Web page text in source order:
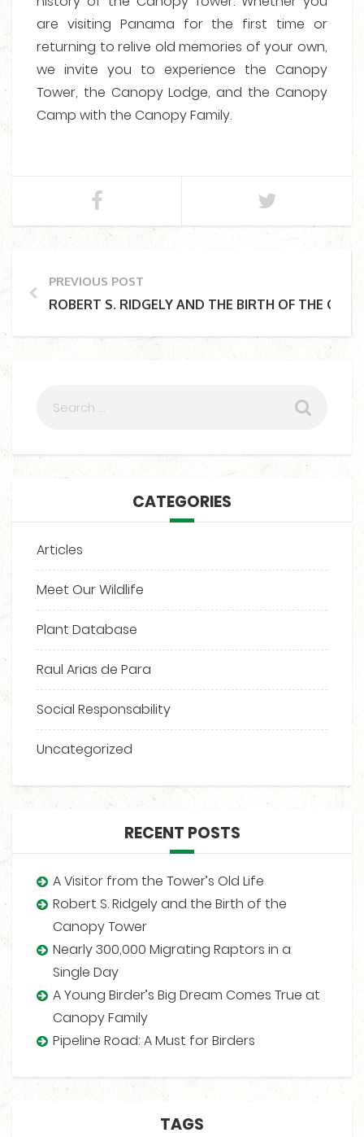
are visiting Panama for the first time or
returning to relive old memories of your own,
we invite you to experience the Canopy
Tower, the Canopy Lodge, and the Canopy
Camp with the Canopy Family.
PREVIOUS POST
ROBERT S. RIDGELY AND THE BIRTH OF THE
CATEGORIES
Articles
Meet Our Wildlife
Plant Database
Raul Arias de Para
Social Responsability
Uncategorized
RECENT POSTS
A Visitor from the Tower’s Old Life
Robert S. Ridgely and the Birth of the
Canopy Tower
Nearly 300,000 Migrating Raptors in a
Single Day
A Young Birder’s Big Dream Comes True at
Canopy Family
Pipeline Road: A Must for Birders
TAGS